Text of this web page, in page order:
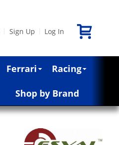
Sign Up Log In
Ferrari Racing
Shop by Brand